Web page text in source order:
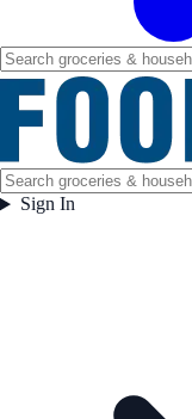
Sign In